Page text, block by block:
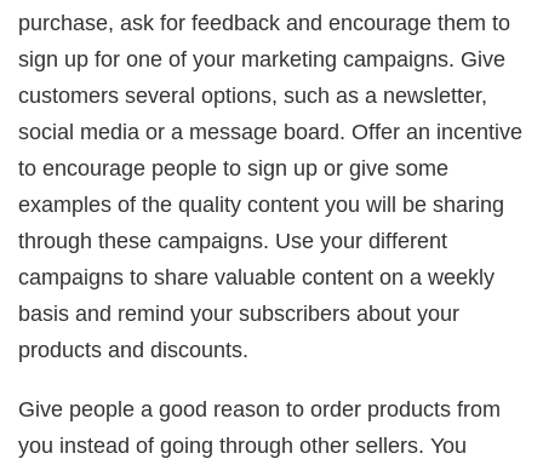
purchase, ask for feedback and encourage them to
sign up for one of your marketing campaigns. Give
customers several options, such as a newsletter,
social media or a message board. Offer an incentive
to encourage people to sign up or give some
examples of the quality content you will be sharing
through these campaigns. Use your different
campaigns to share valuable content on a weekly
basis and remind your subscribers about your
products and discounts.
Give people a good reason to order products from
you instead of going through other sellers. You